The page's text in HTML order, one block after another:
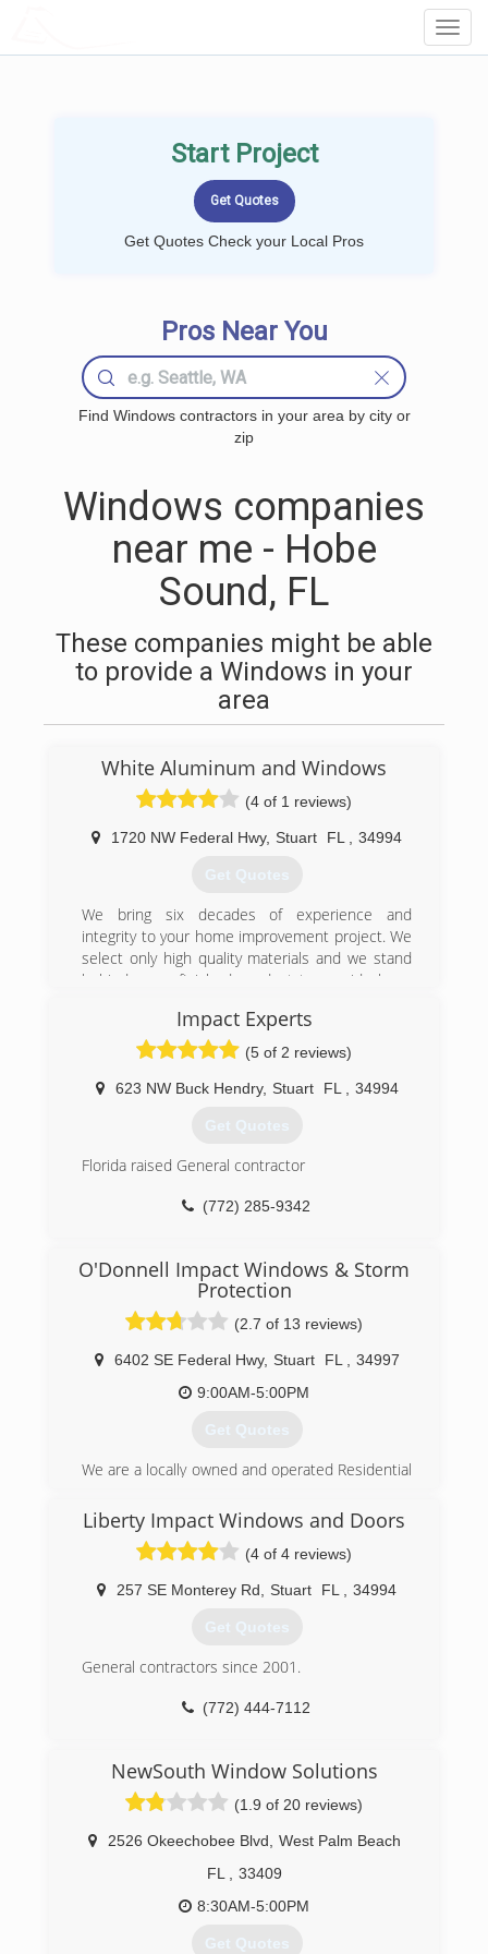
Start Project
Get Quotes Check your Local Pros
Pros Near You
Find Windows contractors in your area by city or
zip
Windows companies
near me - Hobe
Sound, FL
These companies might be able
to provide a Windows in your
area
White Aluminum and Windows
(4 of 1 reviews)
1720 NW Federal Hwy, Stuart FL 34994
Get Quotes
We bring six decades of experience and
integrity to your home improvement project. We
select only high quality materials and we stand
behind every finished product to provide long-
(772) 212-1400
Impact Experts
(5 of 2 reviews)
623 NW Buck Hendry, Stuart FL 34994
Get Quotes
Florida raised General contractor
(772) 285-9342
O'Donnell Impact Windows & Storm
Protection
(2.7 of 13 reviews)
6402 SE Federal Hwy, Stuart FL
34997
9:00AM-5:00PM
Get Quotes
We are a locally owned and operated Residential
throughout the Treasure Coast and South
Florida. You can feel confident knowing that you
are dealing with professionals with over 25 years
of combined experience in installation and
services. We specializing in Storm Protection
services, including manufacturing, installing and
Storm Panels and installation of Impact Window
Liberty Impact Windows and Doors
(4 of 4 reviews)
257 SE Monterey Rd Stuart FL 34994
Get Quotes
General contractors since 2001.
(772) 444-7112
NewSouth Window Solutions
(1.9 of 20 reviews)
2526 Okeechobee Blvd
West Palm Beach
FL
33409
8:30AM-5:00PM
Get Quotes